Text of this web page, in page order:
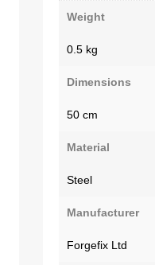
Weight
0.5 kg
Dimensions
50 cm
Material
Steel
Manufacturer
Forgefix Ltd